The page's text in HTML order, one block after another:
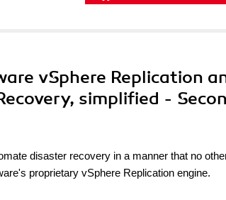
vSphere Replication
simplified -
disaster recovery in a manner that no
proprietary vSphere Replication engine.